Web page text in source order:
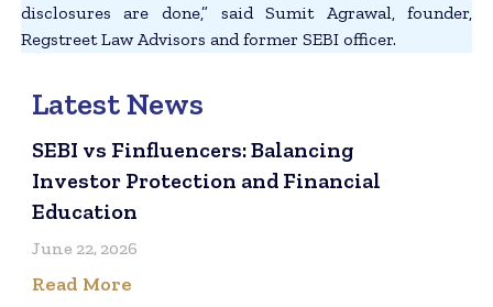
disclosures are done,” said Sumit Agrawal, founder,
Regstreet Law Advisors and former SEBI officer.
Latest News
SEBI vs Finfluencers: Balancing
Investor Protection and Financial
Education
June 22, 2026
Read More